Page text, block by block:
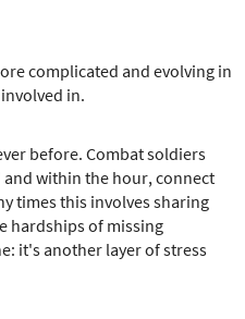
complicated and evolving in
involved in.
before. Combat soldiers
within the hour, connect
times this involves sharing
hardships of missing
it's another layer of stress